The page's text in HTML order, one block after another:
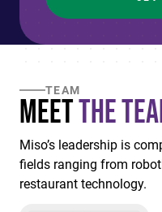
TEAM
Meetthe
Miso’s leadership is
fields ranging from
restaurant technology.